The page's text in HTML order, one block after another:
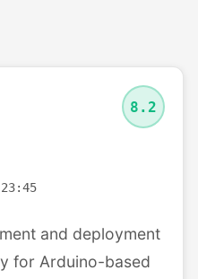
8.2
and deployment
for Arduino-based